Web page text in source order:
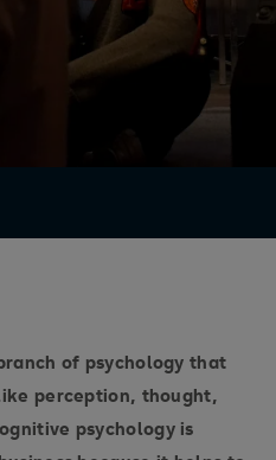
of psychology that
perception, thought,
psychology is